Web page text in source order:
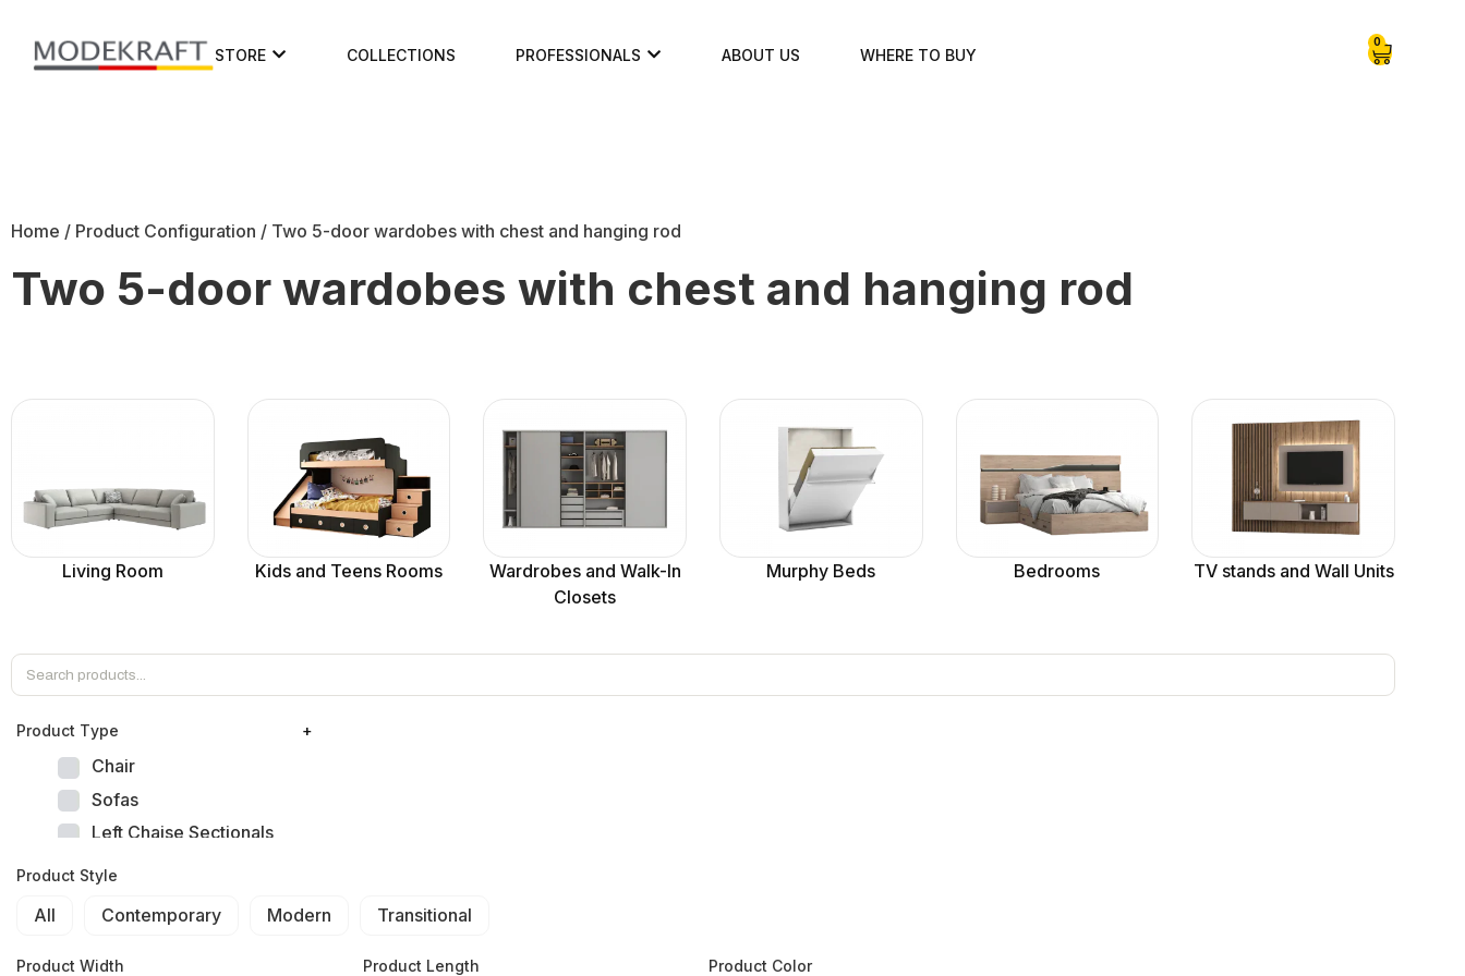
STORE COLLECTIONS PROFESSIONALS ABOUT US WHERE TO BUY
0
Home / Product Configuration / Two 5-door wardobes with chest and hanging rod
Two 5-door wardobes with chest and hanging rod
Living Room Kids and Teens Rooms
Wardrobes and Walk-In
Closets
Murphy Beds Bedrooms TV stands and Wall Units
Product Тype +
Chair
Sofas
Left Chaise Sectionals
Right Chaise Sectionals
Corner L Shape Sectionals
Product Style
All Contemporary Modern Transitional
Product Width Product Length Product Color